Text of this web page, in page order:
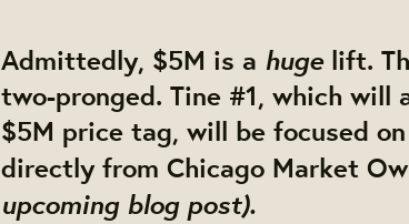
Admittedly, $5M is a hugelift.
two-pronged. Tine #1, which
$5M price tag, will be focused
directly from Chicago Market
upcoming blog post).